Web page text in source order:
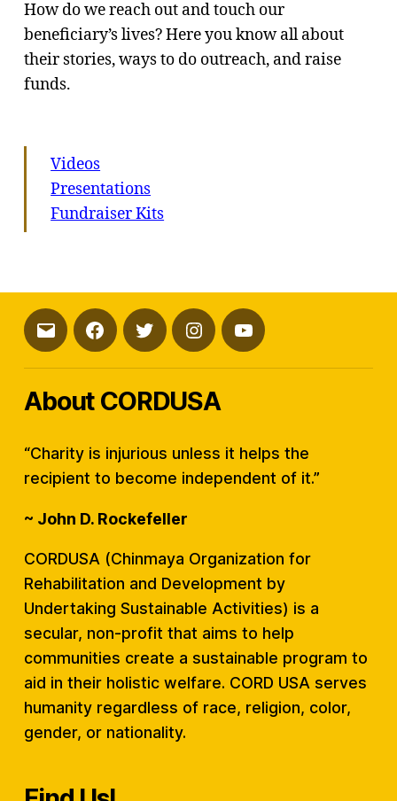
How do we reach out and touch our
beneficiary’s lives? Here you know all about
their stories, ways to do outreach, and raise
funds.
Videos
Presentations
Fundraiser Kits
Email FacebookTwitterInstagramYouTube
About CORDUSA
“Charity is injurious unless it helps the
recipient to become independent of it.”
~ John D. Rockefeller
CORDUSA (Chinmaya Organization for
Rehabilitation and Development by
Undertaking Sustainable Activities) is a
secular, non-profit that aims to help
communities create a sustainable program to
aid in their holistic welfare. CORD USA serves
humanity regardless of race, religion, color,
gender, or nationality.